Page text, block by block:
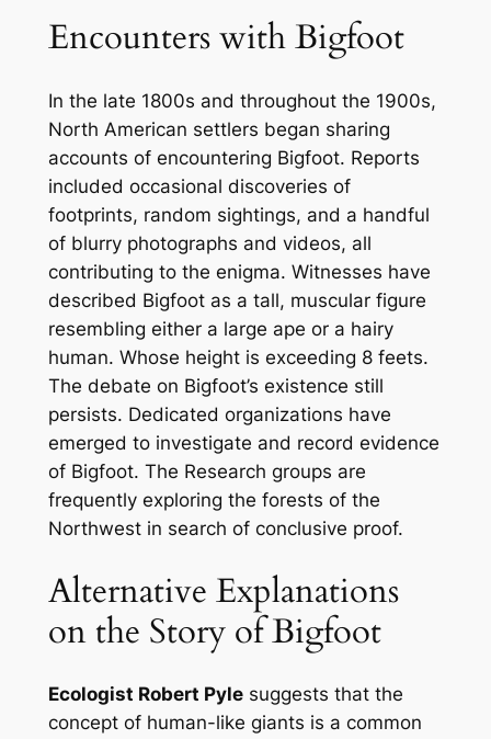
Encounters with Bigfoot
In the late 1800s and throughout the 1900s,
North American settlers began sharing
accounts of encountering Bigfoot. Reports
included occasional discoveries of
footprints, random sightings, and a handful
of blurry photographs and videos, all
contributing to the enigma. Witnesses have
described Bigfoot as a tall, muscular figure
resembling either a large ape or a hairy
human. Whose height is exceeding 8 feets.
The debate on Bigfoot’s existence still
persists. Dedicated organizations have
emerged to investigate and record evidence
of Bigfoot. The Research groups are
frequently exploring the forests of the
Northwest in search of conclusive proof.
Alternative Explanations
on the Story of Bigfoot
Ecologist Robert Pylesuggests that the
concept of human-like giants is a common